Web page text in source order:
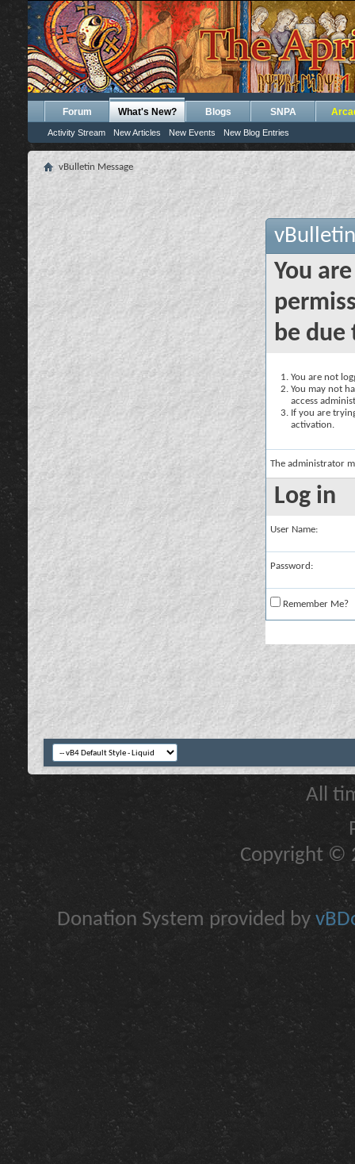
Forum What's New?
Activity Stream New Articles New Events New Blog Entries
Blogs SNPA
vBulletin Message
You
be due
You are not
You may not
access
If you are
activation.
The administrator
Log in
User Name:
Password:
Remember Me?
All
Copyright ©
Donation System provided by